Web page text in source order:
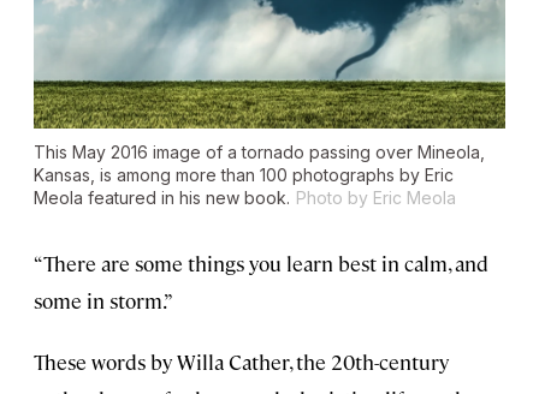
This May 2016 image of a tornado passing over Mineola,
Kansas, is among more than 100 photographs by Eric
Meola featured in his new book. Photo by Eric Meola
“There are some things you learn best in calm, and
some in storm.”
These words by Willa Cather, the 20th-century